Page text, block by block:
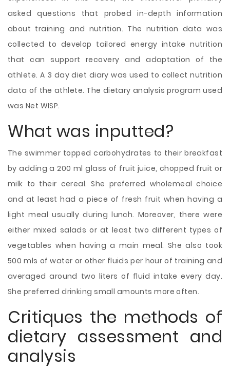
asked questions that probed in-depth information
about training and nutrition. The nutrition data was
collected to develop tailored energy intake nutrition
that can support recovery and adaptation of the
athlete. A 3 day diet diary was used to collect nutrition
data of the athlete. The dietary analysis program used
was Net WISP.
What was inputted?
The swimmer topped carbohydrates to their breakfast
by adding a 200 ml glass of fruit juice, chopped fruit or
milk to their cereal. She preferred wholemeal choice
and at least had a piece of fresh fruit when having a
light meal usually during lunch. Moreover, there were
either mixed salads or at least two different types of
vegetables when having a main meal. She also took
500 mls of water or other fluids per hour of training and
averaged around two liters of fluid intake every day.
She preferred drinking small amounts more often.
Critiques the methods of
dietary assessment and
analysis